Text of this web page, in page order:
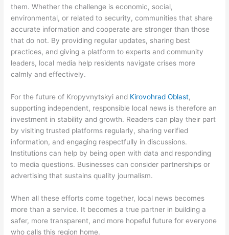
them. Whether the challenge is economic, social,
environmental, or related to security, communities that share
accurate information and cooperate are stronger than those
that do not. By providing regular updates, sharing best
practices, and giving a platform to experts and community
leaders, local media help residents navigate crises more
calmly and effectively.
For the future of Kropyvnytskyi and Kirovohrad Oblast,
supporting independent, responsible local news is therefore an
investment in stability and growth. Readers can play their part
by visiting trusted platforms regularly, sharing verified
information, and engaging respectfully in discussions.
Institutions can help by being open with data and responding
to media questions. Businesses can consider partnerships or
advertising that sustains quality journalism.
When all these efforts come together, local news becomes
more than a service. It becomes a true partner in building a
safer, more transparent, and more hopeful future for everyone
who calls this region home.